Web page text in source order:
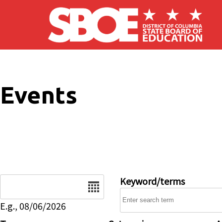
Skip to main content
Events
E.g., 08/06/2026
Keyword/terms